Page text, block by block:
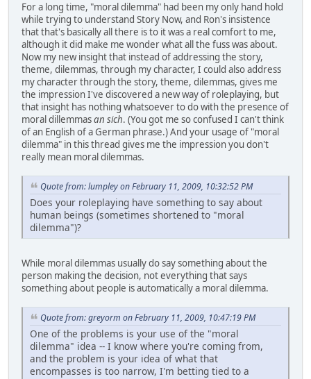
For a long time, "moral dilemma" had been my only hand hold
while trying to understand Story Now, and Ron's insistence
that that's basically all there is to it was a real comfort to me,
although it did make me wonder what all the fuss was about.
Now my new insight that instead of addressing the story,
theme, dilemmas, through my character, I could also address
my character through the story, theme, dilemmas, gives me
the impression I've discovered a new way of roleplaying, but
that insight has nothing whatsoever to do with the presence of
moral dillemmasan sich. (You got me so confused I can't think
of an English of a German phrase.)And your usage of "moral
dilemma" in this thread gives me the impression you don't
really mean moral dilemmas.
Quote from: lumpley on February 11, 2009, 10:32:52 PM
Does your roleplaying have something to say about
human beings (sometimes shortened to "moral
dilemma")?
While moral dilemmas usually do say something about the
person making the decision, not everything that says
something about people is automatically a moral dilemma.
Quote from: greyorm on February 11, 2009, 10:47:19 PM
One of the problems is your use of the "moral
dilemma" idea -- I know where you're coming from,
and the problem is your idea of what that
encompasses is too narrow, I'm betting tied to a